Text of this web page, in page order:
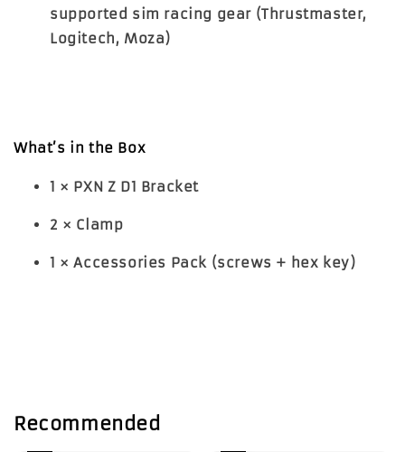
supported sim racing gear (Thrustmaster,
Logitech, Moza)
What’s in the Box
1 × PXN Z D1 Bracket
2 × Clamp
1 × Accessories Pack (screws + hex key)
Recommended